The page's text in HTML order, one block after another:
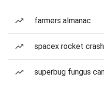
farmers almanac
spacex rocket
superbug fungus